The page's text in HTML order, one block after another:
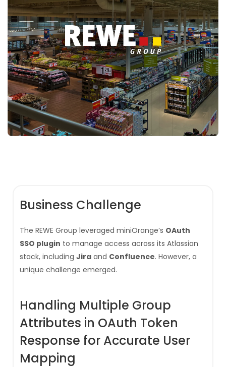
Business Challenge
The REWE Group leveraged miniOrange’s OAuth
SSO plugin to manage access across its Atlassian
stack, including Jira and Confluence. However, a
unique challenge emerged.
Handling Multiple Group
Attributes in OAuth Token
Response for Accurate User
Mapping